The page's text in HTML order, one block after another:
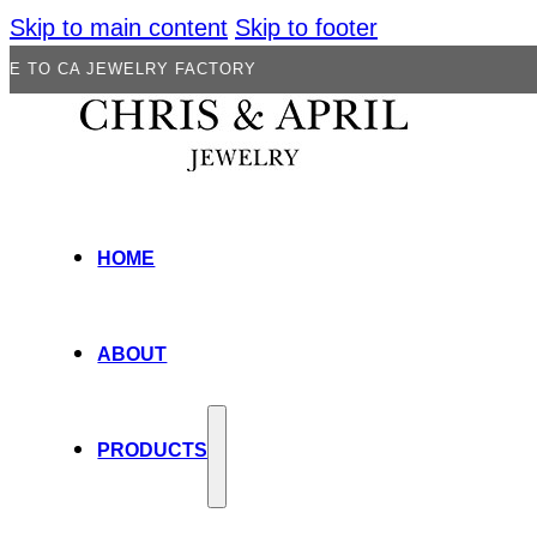
Skip to main content Skip to footer
FACTORY
HOME
ABOUT
PRODUCTS